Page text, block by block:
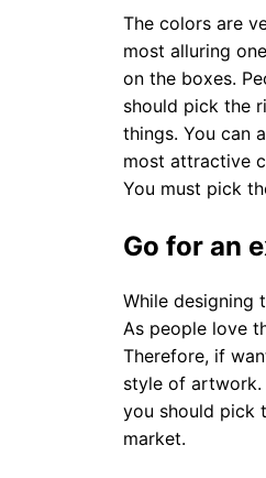
The colors are
most alluring
on the boxes.
should pick the
things. You can
most attractive
You must pick
Go for an
While designing
As people love
Therefore, if
style of artwork.
you should pick
market.